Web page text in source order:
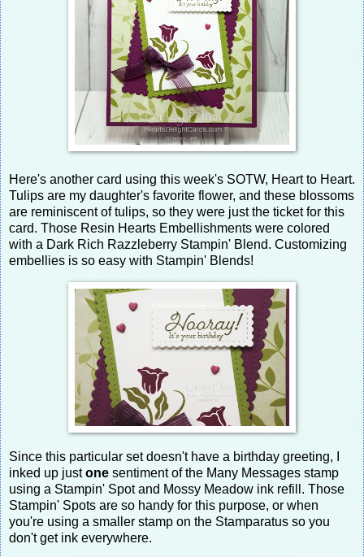
Here's another card using this week's SOTW, Heart to Heart.
Tulips are my daughter's favorite flower, and these blossoms
are reminiscent of tulips, so they were just the ticket for this
card. Those Resin Hearts Embellishments were colored
with a Dark Rich Razzleberry Stampin' Blend. Customizing
embellies is so easy with Stampin' Blends!
Since this particular set doesn't have a birthday greeting, I
inked up justone sentiment of the Many Messages stamp
using a Stampin' Spot and Mossy Meadow ink refill. Those
Stampin' Spots are so handy for this purpose, or when
you're using a smaller stamp on the Stamparatus so you
don't get ink everywhere.